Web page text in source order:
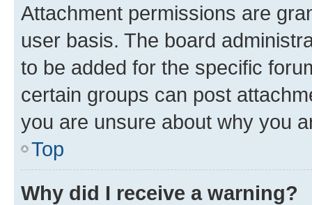
Attachment permissions are
user basis. The board
to be added for the specific
certain groups can post
you are unsure about why you
Top
Why did I receive a warning?